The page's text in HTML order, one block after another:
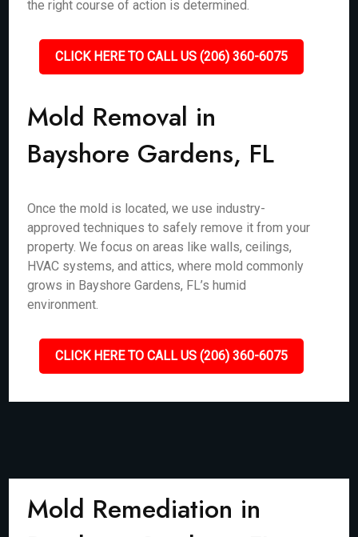
the right course of action is determined.
CLICK HERE TO CALL US (206) 360-6075
Mold Removal in
Bayshore Gardens, FL
Once the mold is located, we use industry-
approved techniques to safely remove it from your
property. We focus on areas like walls, ceilings,
HVAC systems, and attics, where mold commonly
grows in Bayshore Gardens, FL’s humid
environment.
CLICK HERE TO CALL US (206) 360-6075
Mold Remediation in